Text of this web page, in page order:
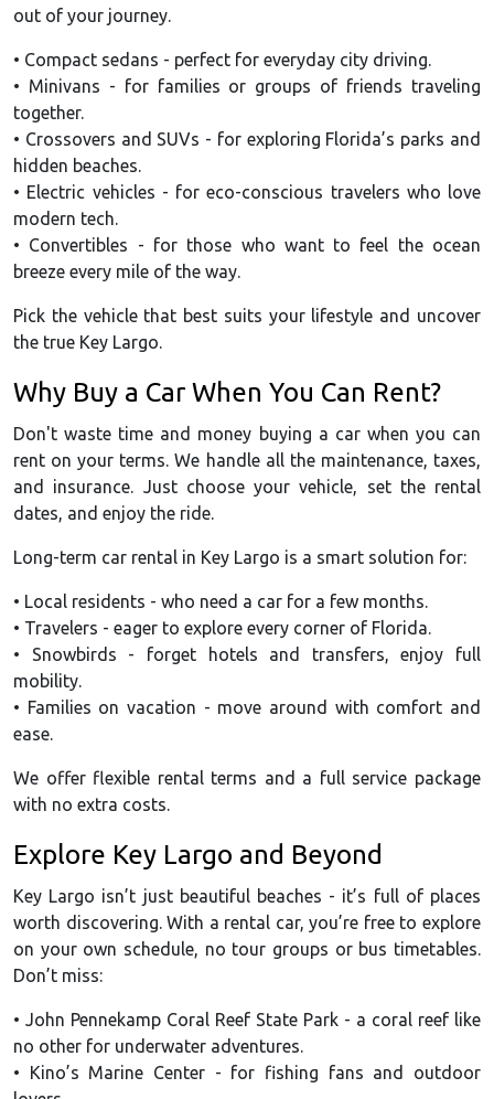
out of your journey.
• Compact sedans - perfect for everyday city driving.
• Minivans - for families or groups of friends traveling
together.
• Crossovers and SUVs - for exploring Florida’s parks and
hidden beaches.
• Electric vehicles - for eco-conscious travelers who love
modern tech.
• Convertibles - for those who want to feel the ocean
breeze every mile of the way.
Pick the vehicle that best suits your lifestyle and uncover
the true Key Largo.
Why Buy a Car When You Can Rent?
Don't waste time and money buying a car when you can
rent on your terms. We handle all the maintenance, taxes,
and insurance. Just choose your vehicle, set the rental
dates, and enjoy the ride.
Long-term car rental in Key Largo is a smart solution for:
• Local residents - who need a car for a few months.
• Travelers - eager to explore every corner of Florida.
• Snowbirds - forget hotels and transfers, enjoy full
mobility.
• Families on vacation - move around with comfort and
ease.
We offer flexible rental terms and a full service package
with no extra costs.
Explore Key Largo and Beyond
Key Largo isn’t just beautiful beaches - it’s full of places
worth discovering. With a rental car, you’re free to explore
on your own schedule, no tour groups or bus timetables.
Don’t miss:
• John Pennekamp Coral Reef State Park - a coral reef like
no other for underwater adventures.
• Kino’s Marine Center - for fishing fans and outdoor